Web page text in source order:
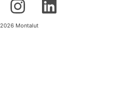
Montalut